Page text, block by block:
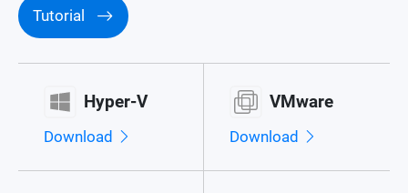
Tutorial
Hyper-V
Download
VMware
Download